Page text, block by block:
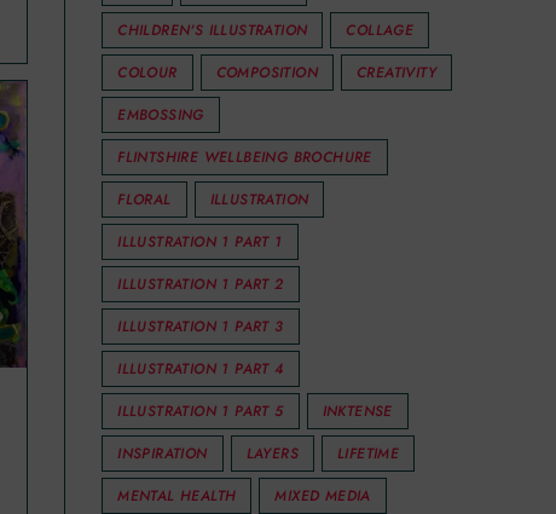
CHILDREN'S ILLUSTRATION
COLLAGE
COLOUR
COMPOSITION
CREATIVITY
EMBOSSING
FLINTSHIRE WELLBEING BROCHURE
FLORAL
ILLUSTRATION
ILLUSTRATION 1 PART 1
ILLUSTRATION 1 PART 2
ILLUSTRATION 1 PART 3
ILLUSTRATION 1 PART 4
ILLUSTRATION 1 PART 5
INKTENSE
INSPIRATION
LAYERS
LIFETIME
MENTAL HEALTH
MIXED MEDIA